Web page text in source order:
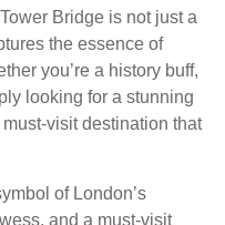
Tower Bridge is not just a
the essence of
you’re a history buff,
looking for a stunning
visit destination that
of London’s
and a must-visit